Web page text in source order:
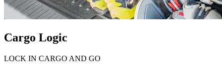
Cargo Logic
LOCK IN CARGO AND GO